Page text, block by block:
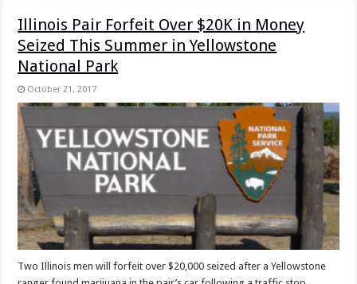
Illinois Pair Forfeit Over $20K in Money
Seized This Summer in Yellowstone
National Park
October 21, 2017
Two Illinois men will forfeit over $20,000 seized after a Yellowstone